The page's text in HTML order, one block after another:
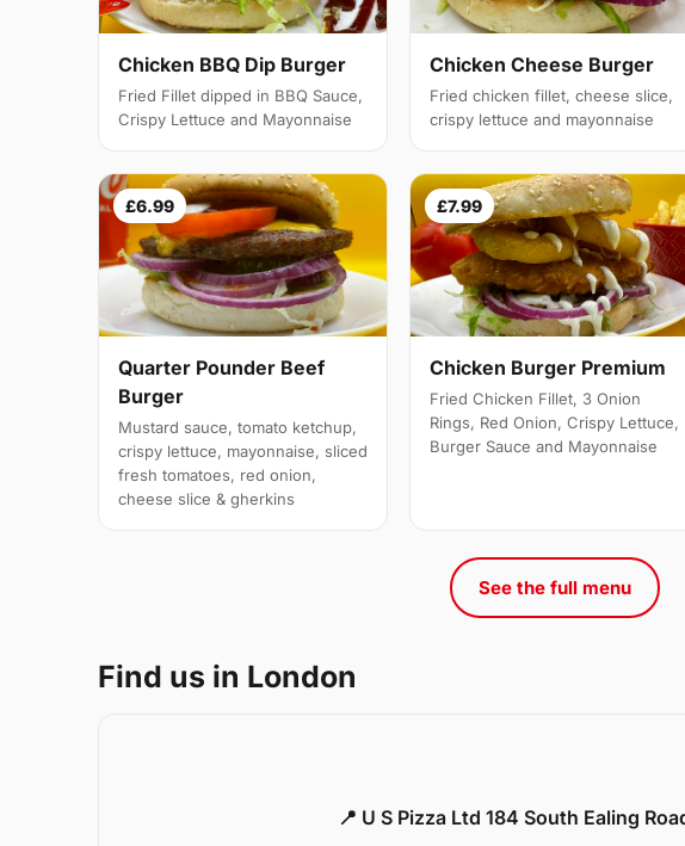
Chicken BBQ Dip Burger
Fried Fillet dipped in BBQ Sauce,
Crispy Lettuce and Mayonnaise
Chicken Cheese Burger
Fried chicken fillet, cheese slice,
crispy lettuce and mayonnaise
£6.99
Quarter Pounder Beef
Burger
Mustard sauce, tomato ketchup,
crispy lettuce, mayonnaise, sliced
fresh tomatoes, red onion,
cheese slice & gherkins
£7.99
Chicken Burger Premium
Fried Chicken Fillet, 3 Onion
Rings, Red Onion, Crispy Lettuce,
Burger Sauce and Mayonnaise
See the full menu
Find us in London
📍 U S Pizza Ltd 184 South Ealing